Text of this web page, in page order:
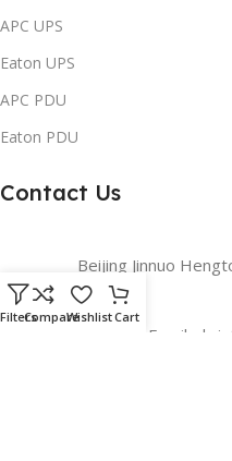
APC UPS
Eaton UPS
APC PDU
Eaton PDU
Contact Us
Beijing Jinnuo
Email:
FiltersCompareWishlistCart